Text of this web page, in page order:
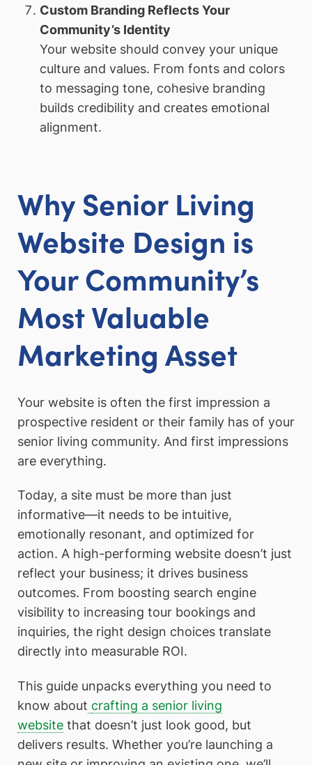
Custom Branding Reflects Your
Community’s Identity
Your website should convey your unique
culture and values. From fonts and colors
to messaging tone, cohesive branding
builds credibility and creates emotional
alignment.
Why Senior Living
Website Design is
Your Community’s
Most Valuable
Marketing Asset
Your website is often the first impression a
prospective resident or their family has of your
senior living community. And first impressions
are everything.
Today, a site must be more than just
informative—it needs to be intuitive,
emotionally resonant, and optimized for
action. A high-performing website doesn’t just
reflect your business; it drives business
outcomes. From boosting search engine
visibility to increasing tour bookings and
inquiries, the right design choices translate
directly into measurable ROI.
This guide unpacks everything you need to
know about crafting a senior living
website that doesn’t just look good, but
delivers results. Whether you’re launching a